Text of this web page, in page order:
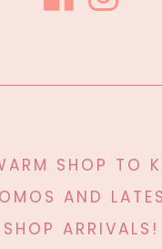
SHOP TO
AND
SHOP ARRIVALS!